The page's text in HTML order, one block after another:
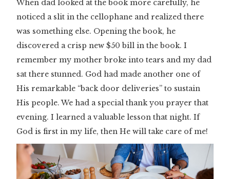
When dad looked at the book more carefully, he
noticed a slit in the cellophane and realized there
was something else. Opening the book, he
discovered a crisp new $50 bill in the book. I
remember my mother broke into tears and my dad
sat there stunned. God had made another one of
His remarkable “back door deliveries” to sustain
His people. We had a special thank you prayer that
evening. I learned a valuable lesson that night. If
God is first in my life, then He will take care of me!